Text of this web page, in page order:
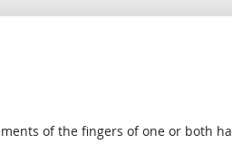
of the fingers of one or both